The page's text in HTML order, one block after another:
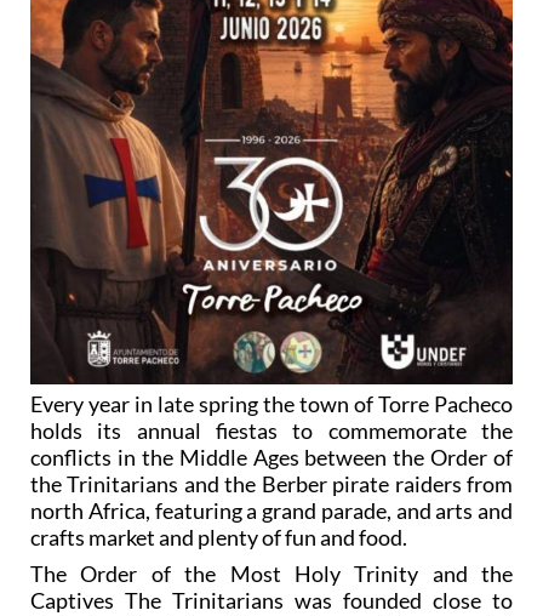
Every year in late spring the town of Torre Pacheco
holds its annual fiestas to commemorate the
conflicts in the Middle Ages between the Order of
the Trinitarians and the Berber pirate raiders from
north Africa, featuring a grand parade, and arts and
crafts market and plenty of fun and food.
The Order of the Most Holy Trinity and the
Captives The Trinitarians was founded close to